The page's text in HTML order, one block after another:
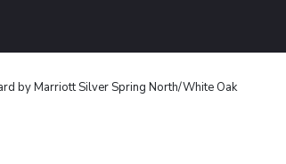
by Marriott Silver Spring North/White Oak